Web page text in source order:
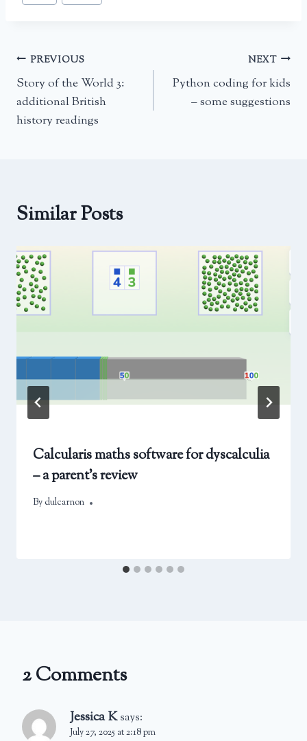
Tags:
Post
navigation
PREVIOUS
Story of the World 3:
additional British
history readings
NEXT
Python coding for kids
– some suggestions
Similar Posts
Calcularis maths software for dyscalculia
– a parent’s review
By dulcarnon
February 22, 2025
2 Comments
Jessica K says:
July 27, 2025 at 2:18 pm